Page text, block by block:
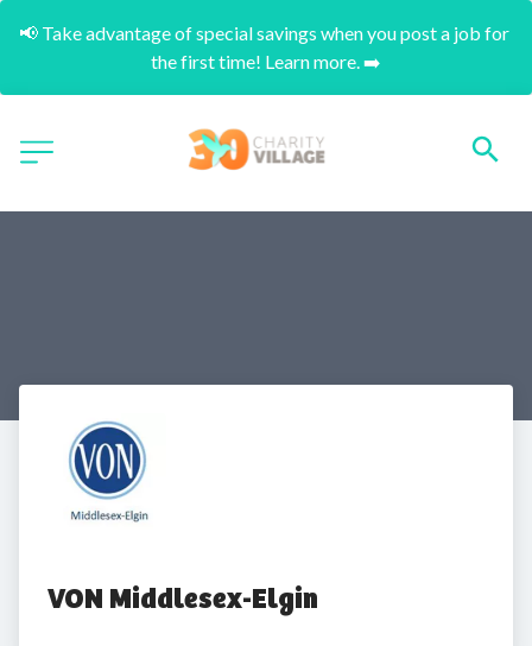
📢 Take advantage of special savings when you post a job for
the first time! Learn more. ➡️
VON Middlesex-Elgin